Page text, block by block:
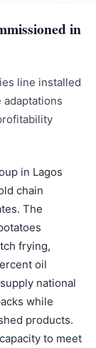
in
line installed
in Lagos
chain
The
frying,
oil
national
while
products.
to meet